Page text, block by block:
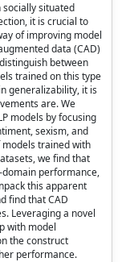
socially situated
it is crucial to
of improving model
data (CAD)
between
trained on this type
generalizability, it is
are. We
models by focusing
sexism, and
trained with
we find that
performance,
this apparent
find that CAD
Leveraging a novel
with model
the construct
performance.